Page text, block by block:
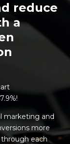
reduce
a
marketing and
more
each